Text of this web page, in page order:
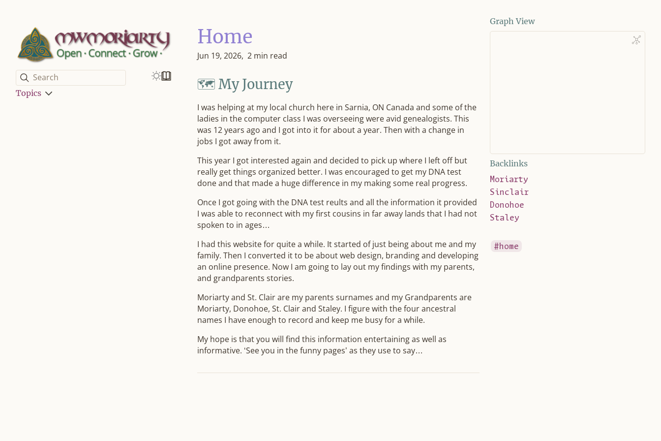
Search
Topics
Home
Jun 19, 2026 2 min read
🗺️ My Journey
I was helping at my local church here in Sarnia, ON Canada and some of the
ladies in the computer class I was overseeing were avid genealogists. This
was 12 years ago and I got into it for about a year. Then with a change in
jobs I got away from it.
This year I got interested again and decided to pick up where I left off but
really get things organized better. I was encouraged to get my DNA test
done and that made a huge difference in my making some real progress.
Once I got going with the DNA test reults and all the information it provided
I was able to reconnect with my first cousins in far away lands that I had not
spoken to in ages…
I had this website for quite a while. It started of just being about me and my
family. Then I converted it to be about web design, branding and developing
an online presence. Now I am going to lay out my findings with my parents,
and grandparents stories.
Moriarty and St. Clair are my parents surnames and my Grandparents are
Moriarty, Donohoe, St. Clair and Staley. I figure with the four ancestral
names I have enough to record and keep me busy for a while.
My hope is that you will find this information entertaining as well as
informative. ‘See you in the funny pages’ as they use to say…
Graph View
Backlinks
Moriarty
Sinclair
Donohoe
Staley
home